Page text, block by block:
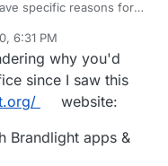
specific reasons for
OnlyOffice.
was the UI seemed
to users, although
tabbed ribbon bards as
to have more
usage and higher
move to licensed.
a webified
users to both with
with Collabora as an
6:31 PM
why you'd
since I saw this
website:
Brandlight apps &